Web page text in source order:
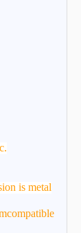
is metal